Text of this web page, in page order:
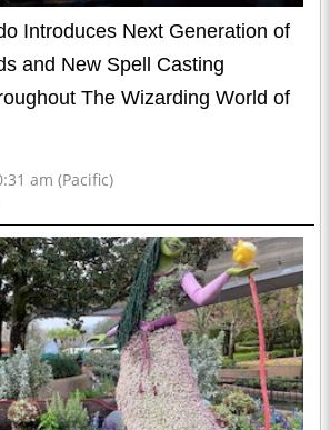
Introduces Next Generation of
and New Spell Casting
The Wizarding World of
am (Pacific)